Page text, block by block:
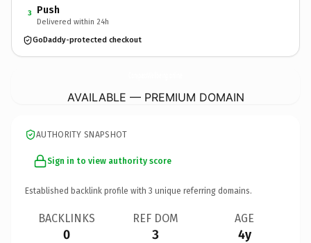
3 Push
Delivered within 24h
GoDaddy-protected checkout
AVAILABLE — PREMIUM DOMAIN
AUTHORITY SNAPSHOT
Sign in to view authority score
Established backlink profile with 3 unique referring domains.
BACKLINKS
0
REF DOM
3
AGE
4y